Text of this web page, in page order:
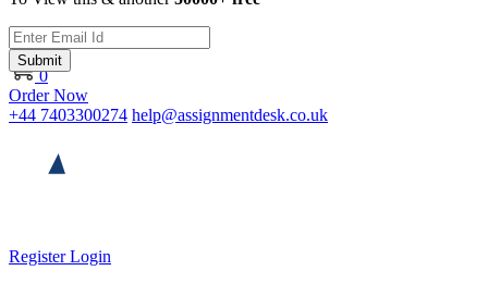
0
Order Now
+44 7403300274 help@assignmentdesk.co.uk
RegisterLogin
Submit